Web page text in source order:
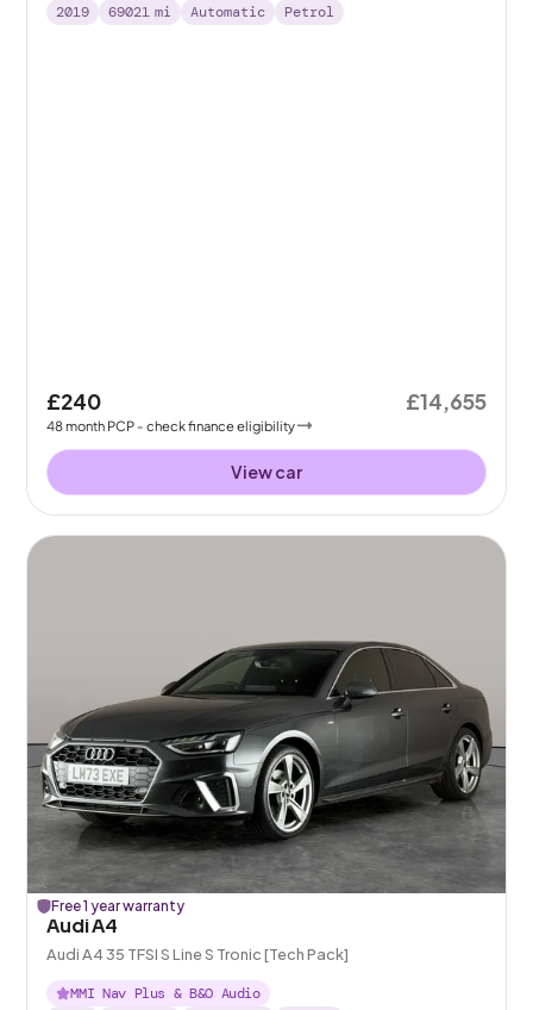
2019
69021 mi Automatic Petrol
£240
48month PCP - check finance eligibility
£14,655
View car
Free 1 year warranty
Audi A4
Audi A4 35 TFSI S Line S Tronic [Tech Pack]
MMI Nav Plus & B&O Audio